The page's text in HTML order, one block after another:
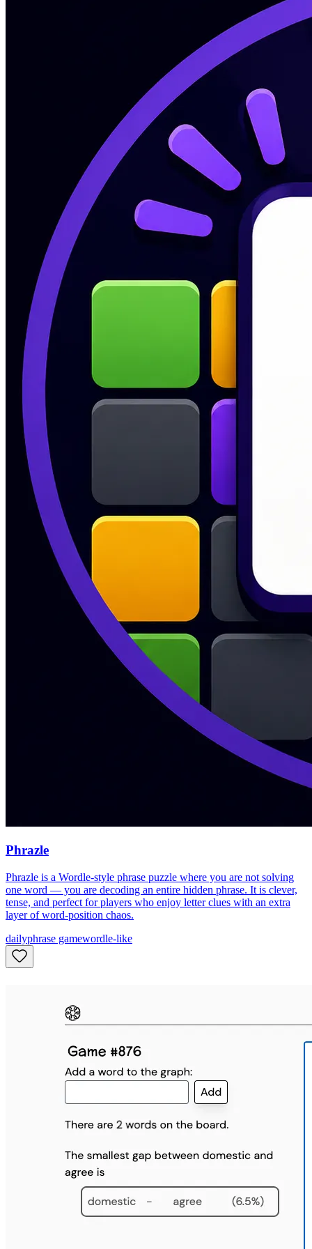
Phrazle
Phrazle is a Wordle-style phrase puzzle where you are not solving
one word — you are decoding an entire hidden phrase. It is clever,
tense, and perfect for players who enjoy letter clues with an extra
layer of word-position chaos.
dailyphrase gamewordle-like